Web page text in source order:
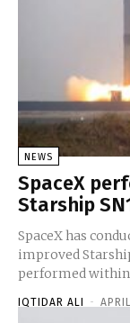
NEWS
SpaceX
Starship
SpaceX has
improved
performed within
IQTIDAR ALI -